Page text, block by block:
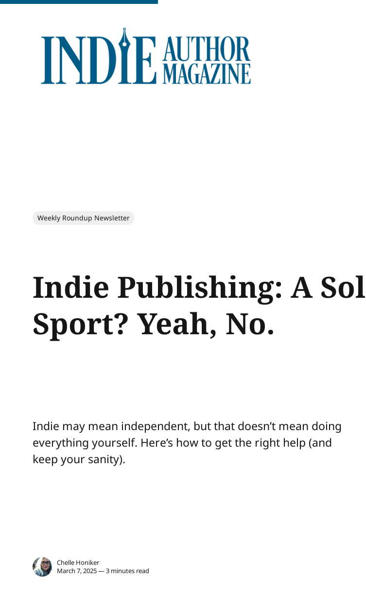
Weekly Roundup Newsletter
Indie Publishing: A
Sport? Yeah, No.
Indie may mean independent, but that doesn’t mean doing
everything yourself. Here’s how to get the right help (and
keep your sanity).
Chelle Honiker
March 7, 2025 — 3 minutes read